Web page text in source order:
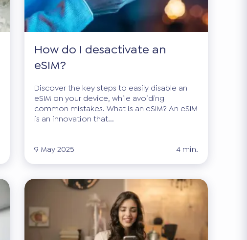
How do I desactivate an
eSIM?
Discover the key steps to easily disable an
eSIM on your device, while avoiding
common mistakes. What is an eSIM? An eSIM
is an innovation that...
9 May 2025 4 min.